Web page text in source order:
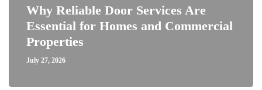
Why Reliable Door Services Are
Essential for Homes and Commercial
Properties
July 27, 2026